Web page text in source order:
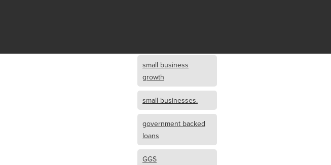
small business
growth
small businesses.
government backed
loans
GGS